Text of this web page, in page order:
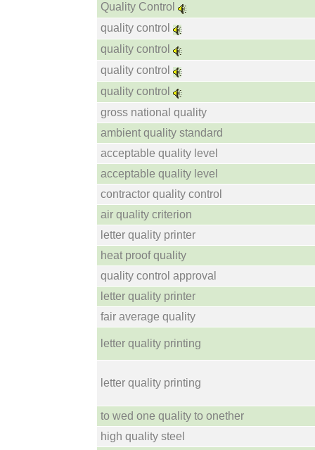
Quality Control
quality control
quality control
quality control
quality control
gross national quality
ambient quality standard
acceptable quality level
acceptable quality level
contractor quality control
air quality criterion
letter quality printer
heat proof quality
quality control approval
letter quality printer
fair average quality
letter quality printing
letter quality printing
to wed one quality to onether
high quality steel